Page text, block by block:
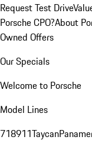
Request Test Drive
Porsche CPO?About
Owned Offers
Our Specials
Welcome to Porsche
Model Lines
718911Taycan